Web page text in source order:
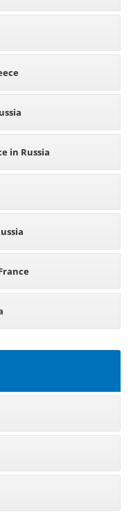
in Russia